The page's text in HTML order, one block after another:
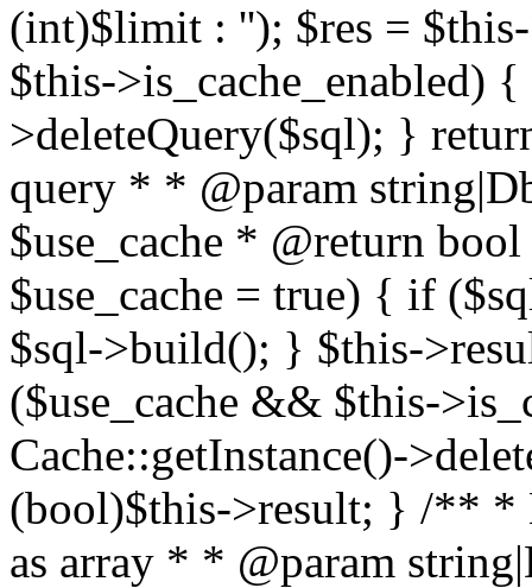
(int)$limit : ''); $res =
$this->is_cache_enabled)
>deleteQuery($sql); }
query * * @param
$use_cache * @return
$use_cache = true) { if
$sql->build(); } $this-
($use_cache && $this-
Cache::getInstance()-
(bool)$this->result; } /** *
as array * * @param